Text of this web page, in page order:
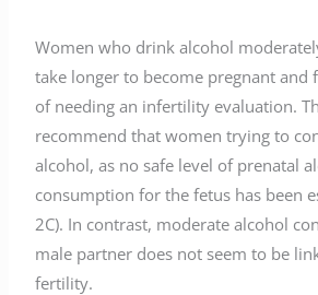
Women who drink alcohol
take longer to become pregnant and
of needing an infertility evaluation.
recommend that women trying to
alcohol, as no safe level of prenatal
consumption for the fetus has been
2C). In contrast, moderate alcohol
male partner does not seem to be
fertility.